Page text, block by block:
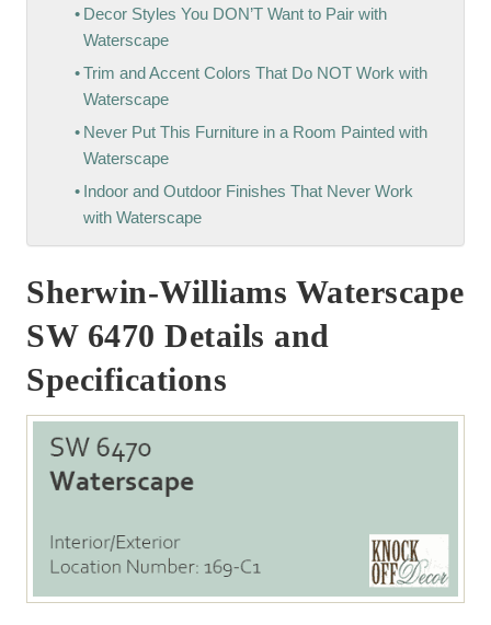
Decor Styles You DON’T Want to Pair with
Waterscape
Trim and Accent Colors That Do NOT Work with
Waterscape
Never Put This Furniture in a Room Painted with
Waterscape
Indoor and Outdoor Finishes That Never Work
with Waterscape
Sherwin-Williams Waterscape
SW 6470 Details and
Specifications